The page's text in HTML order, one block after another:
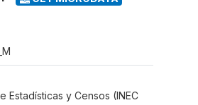
Estadísticas y Censos (INEC